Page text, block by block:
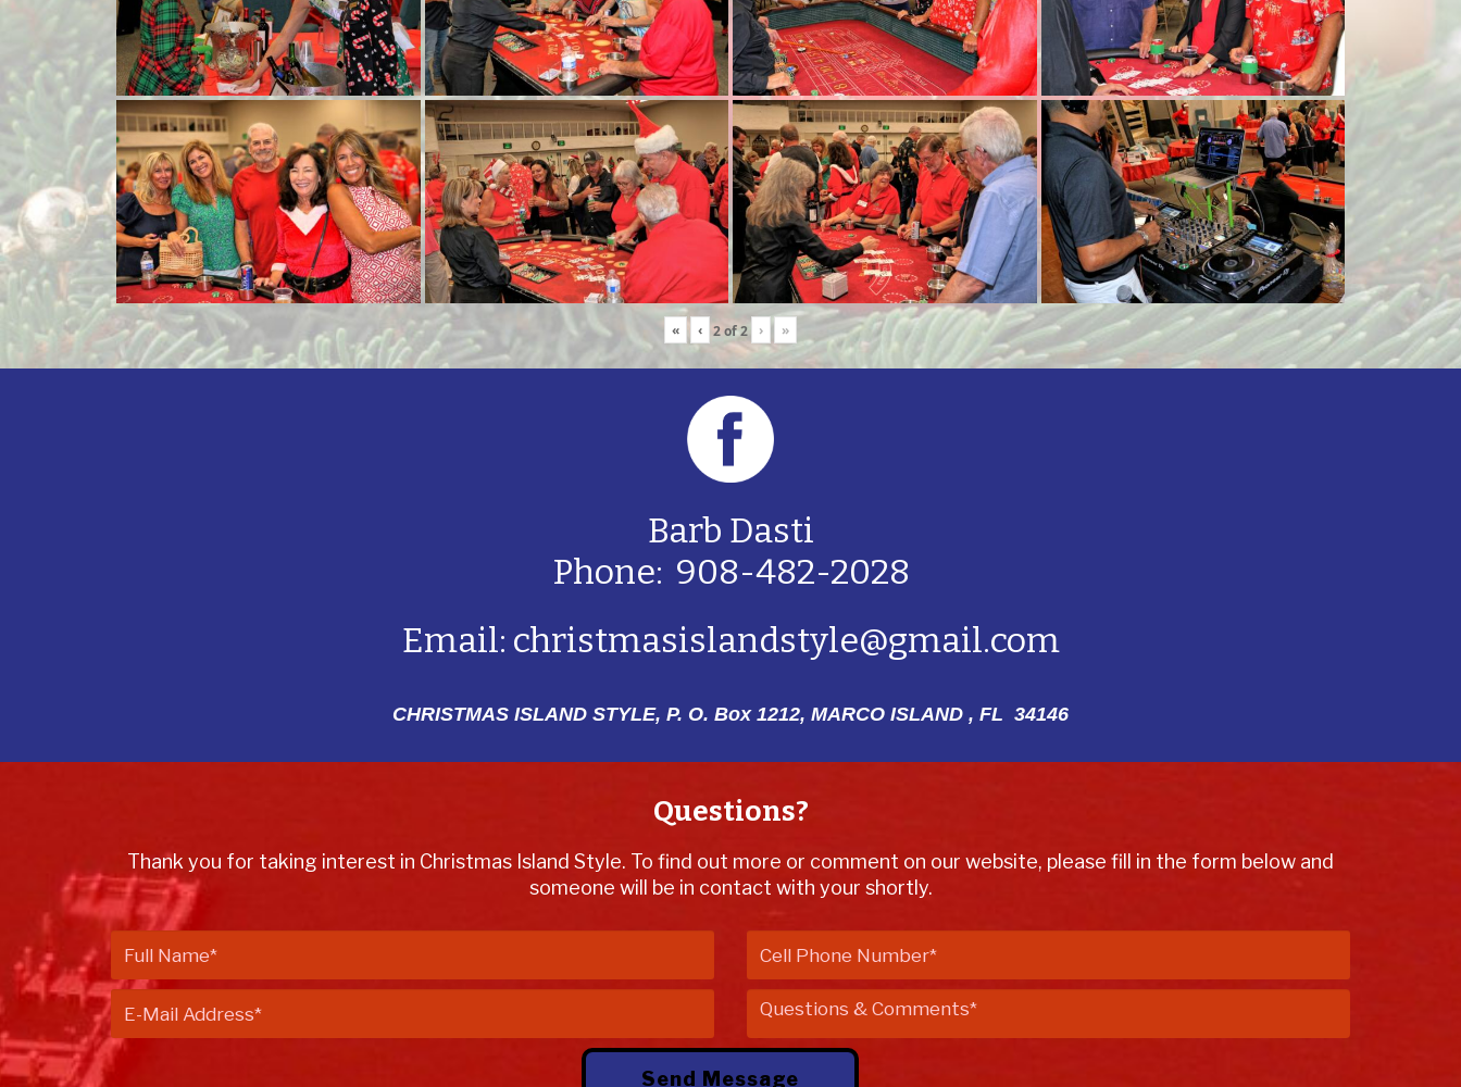
« ‹ 2of2 › »
Barb Dasti
Phone: 908-482-2028
Email: christmasislandstyle@gmail.com
CHRISTMAS ISLAND STYLE, P. O. Box 1212, MARCO ISLAND , FL 34146
Questions?
Thank you for taking interest in Christmas Island Style. To find out more or comment on our website, please fill in the form below and
someone will be in contact with your shortly.